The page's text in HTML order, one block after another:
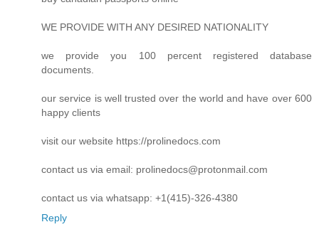
WE PROVIDE WITH ANY DESIRED NATIONALITY
we provide you 100 percent registered database
documents.
our service is well trusted over the world and have over 600
happy clients
visit our website https://prolinedocs.com
contact us via email: prolinedocs@protonmail.com
contact us via whatsapp: +1(415)-326-4380
Reply